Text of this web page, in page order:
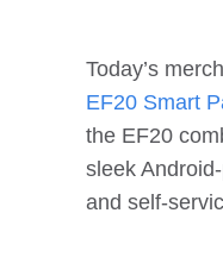
Today’s
EF20 Smart
the EF20
sleek
and self-